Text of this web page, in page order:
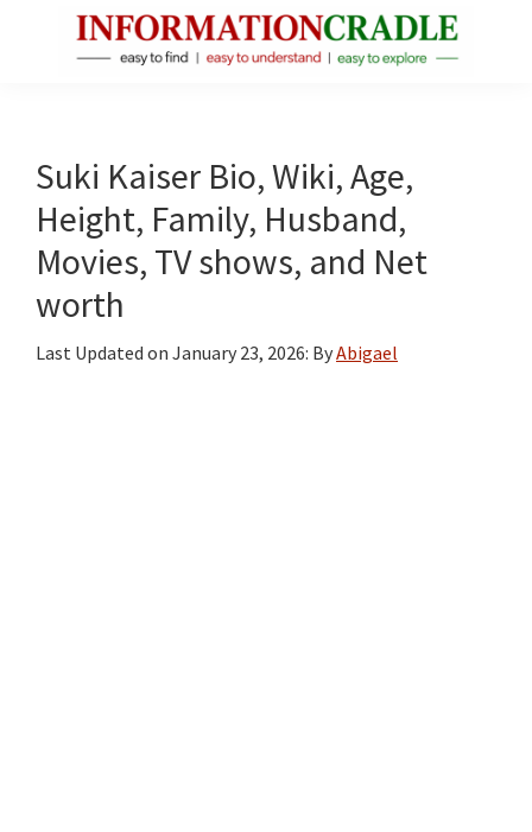
Facts
About
Public
Figures
Suki Kaiser Bio, Wiki, Age,
Height, Family, Husband,
Movies, TV shows, and Net
worth
Last Updated on January 23, 2026: ByAbigael